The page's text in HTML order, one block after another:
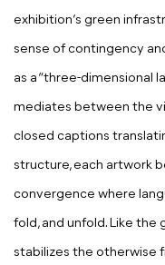
exhibition’s green
sense of contingency
as a “three-
mediates between the
closed captions
structure, each artwork
convergence where
fold, and unfold. Like the
stabilizes the otherwise